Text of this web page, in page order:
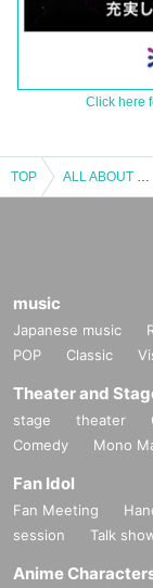
Click here
TOP ALL ABOUT Microcomputer BASIC Magazine III
music
Japanese music
POP
Classic
Theater and
stage theater
Comedy
Mono
Fan Idol
Fan Meeting
session
Talk
Anime